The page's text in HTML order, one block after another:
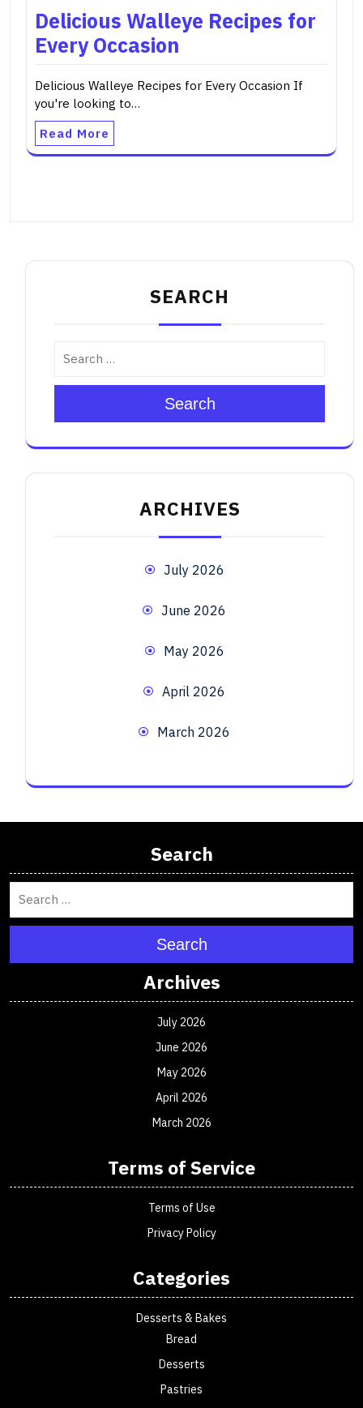
Delicious Walleye Recipes for
Every Occasion
Delicious Walleye Recipes for Every Occasion If
you're looking to…
Read More
SEARCH
Search
ARCHIVES
July 2026
June 2026
May 2026
April 2026
March 2026
Search
Search
Archives
July 2026
June 2026
May 2026
April 2026
March 2026
Terms of Service
Terms of Use
Privacy Policy
Categories
Desserts & Bakes
Bread
Desserts
Pastries